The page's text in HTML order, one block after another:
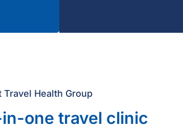
Travel Health Group
one travel clinic